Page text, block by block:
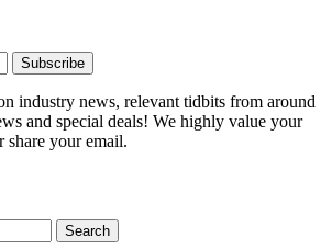
industry news, relevant tidbits from around
and special deals! We highly value your
your email.